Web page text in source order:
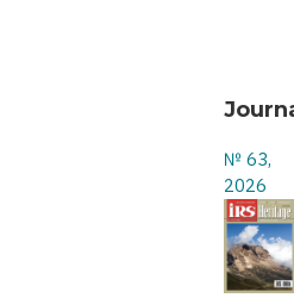
№ 63,
2026